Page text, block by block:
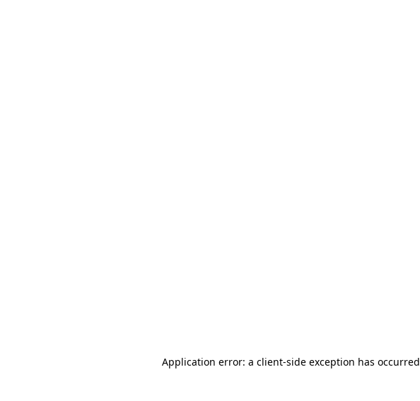
Application error: a client-side exception has occurred